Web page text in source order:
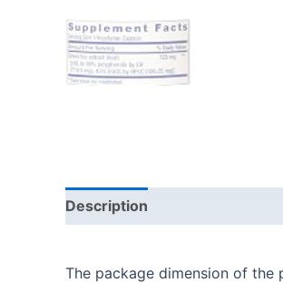
Description
The package dimension of the